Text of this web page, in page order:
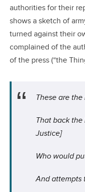
authorities for their
shows a sketch of
turned against their
complained of the
of the press (“the
These are
That back
Justice]
Who would
And attempts